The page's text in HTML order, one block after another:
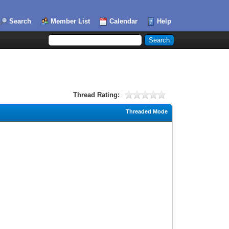
Search Member List Calendar Help
Thread Rating:
Threaded Mode